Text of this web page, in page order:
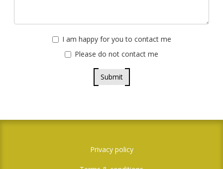
I am happy for you to contact me
Please do not contact me
Submit
Privacy policy